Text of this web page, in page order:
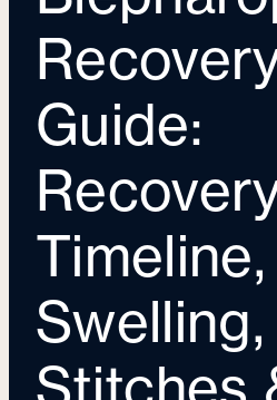
Guide:
Timeline,
Swelling,